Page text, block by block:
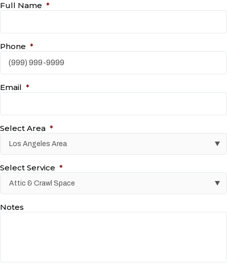
Full Name *
Phone *
Email *
Select Area *
Select Service *
Notes